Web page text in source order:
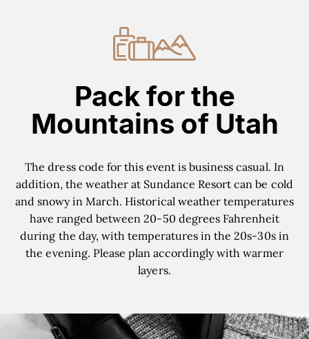
Pack for the
Mountains of Utah
The dress code for this event is business casual. In
addition, the weather at Sundance Resort can be cold
and snowy in March. Historical weather temperatures
have ranged between 20-50 degrees Fahrenheit
during the day, with temperatures in the 20s-30s in
the evening. Please plan accordingly with warmer
layers.